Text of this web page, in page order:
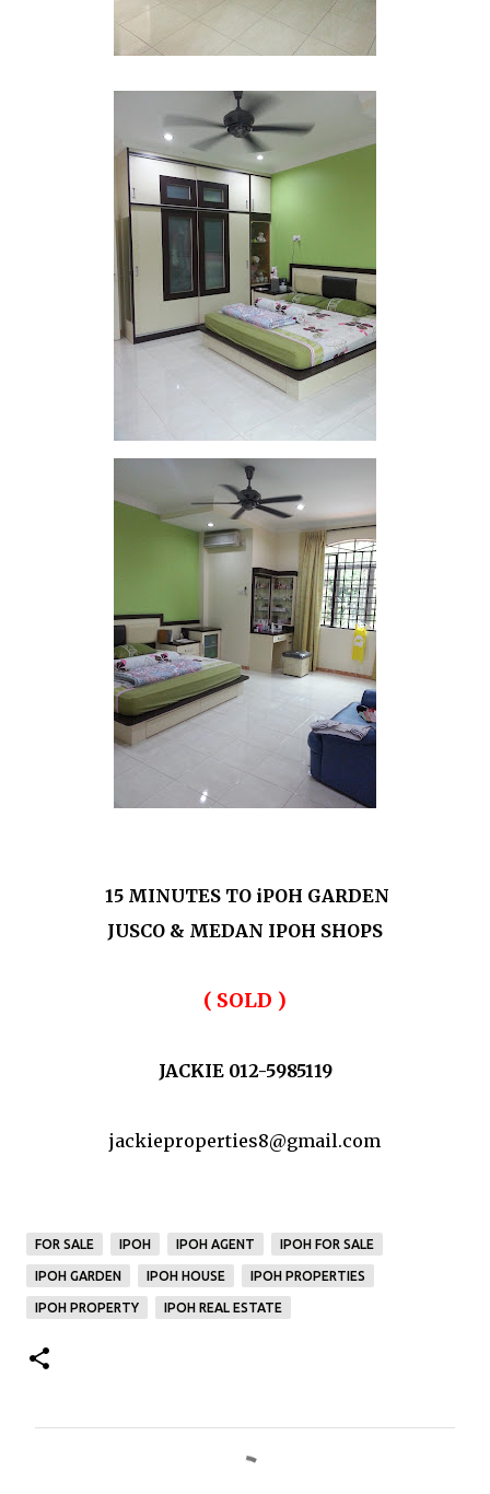
15 MINUTES TO iPOH GARDEN
JUSCO & MEDAN IPOH SHOPS
( SOLD )
JACKIE 012-5985119
jackieproperties8@gmail.com
FOR SALE IPOH IPOH AGENT IPOH FOR SALE
IPOH GARDEN IPOH HOUSE IPOH PROPERTIES
IPOH PROPERTY IPOH REAL ESTATE